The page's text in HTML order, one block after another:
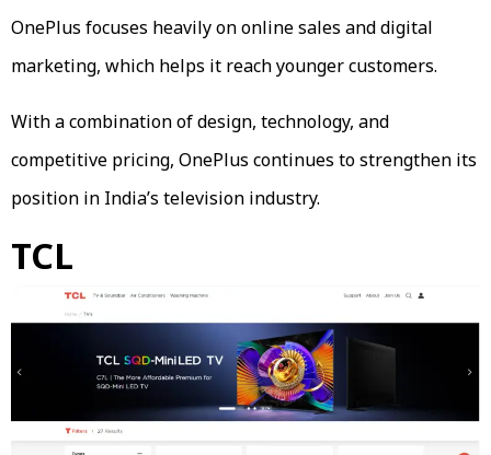
OnePlus focuses heavily on online sales and digital
marketing, which helps it reach younger customers.
With a combination of design, technology, and
competitive pricing, OnePlus continues to strengthen its
position in India’s television industry.
TCL